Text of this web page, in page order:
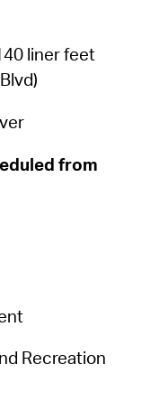
liner feet
from
Recreation